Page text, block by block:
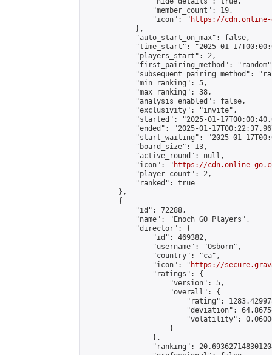
                "member_count": 19,
                "icon": "
https://cdn.online-
            },
            "auto_start_on_max": false,
"time_start": "2025-01-
            "players_start": 2,
"first_pairing_method":
"subsequent_pairing_method":
            "min_ranking": 5,
            "max_ranking": 38,
            "analysis_enabled": false,
            "exclusivity": "invite",
"started": "2025-01-
"ended": "2025-01-
"start_waiting": "2025-01-
            "board_size": 13,
            "active_round": null,
            "icon": "
https://cdn.online-
            "player_count": 2,
            "ranked": true
        },
        {
            "id": 72288,
            "name": "Enoch GO Players",
            "director": {
                "id": 469382,
                "username": "Osborn",
                "country": "ca",
                "icon": "
https://
                "ratings": {
                    "version": 5,
                    "overall": {
"rating":
"deviation":
"volatility":
                    }
                },
"ranking":